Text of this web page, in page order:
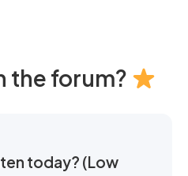
the forum?
today? (Low